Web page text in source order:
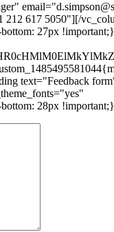
212 617 5050"][/
27px
text="Feedback
28px